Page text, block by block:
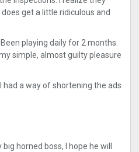
get a little ridiculous and
playing daily for 2 months.
simple, almost guilty pleasure
had a way of shortening the ads
horned boss, I hope he will